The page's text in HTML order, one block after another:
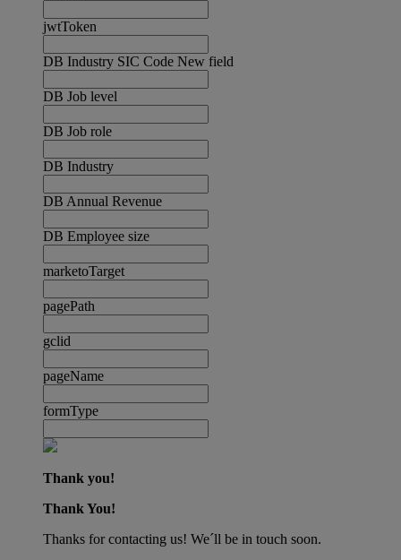
jwtToken
DB Industry SIC Code New field
DB Job level
DB Job role
DB Industry
DB Annual Revenue
DB Employee size
marketoTarget
pagePath
gclid
pageName
formType
Thank you!
Thank You!
Thanks for contacting us! We´ll be in touch soon.